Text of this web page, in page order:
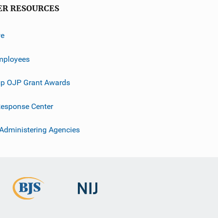
RESOURCES
OJP Grant Awards
Center
Agencies